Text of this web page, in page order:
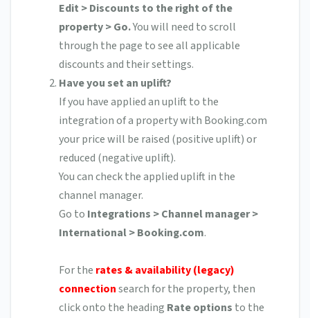
Edit > Discounts to the right of the
property > Go.You will need to scroll
through the page to see all applicable
discounts and their settings.
Have you set an uplift?
If you have applied an uplift to the
integration of a property with Booking.com
your price will be raised (positive uplift) or
reduced (negative uplift).
You can check the applied uplift in the
channel manager.
Go to Integrations > Channel manager >
International > Booking.com.
For the rates & availability (legacy)
connectionsearch for the property, then
click onto the heading Rate options to the